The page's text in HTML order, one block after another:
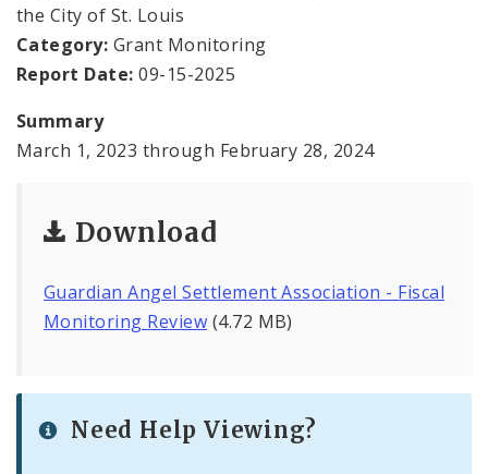
Investor Relations
Documents and Forms
the City of St. Louis
Category: Grant Monitoring
Report Date: 09-15-2025
Summary
March 1, 2023 through February 28, 2024
Download
Guardian Angel Settlement Association - Fiscal
Monitoring Review (4.72 MB)
Need Help Viewing?